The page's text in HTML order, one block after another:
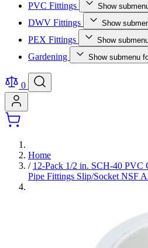
PVC Fittings Show
DWV Fittings Show
PEX Fittings Show
Gardening Show submenu
0
Home
/ 12-Pack 1/2 in. SCH-40 PVC
Pipe Fittings Slip/Socket NSF